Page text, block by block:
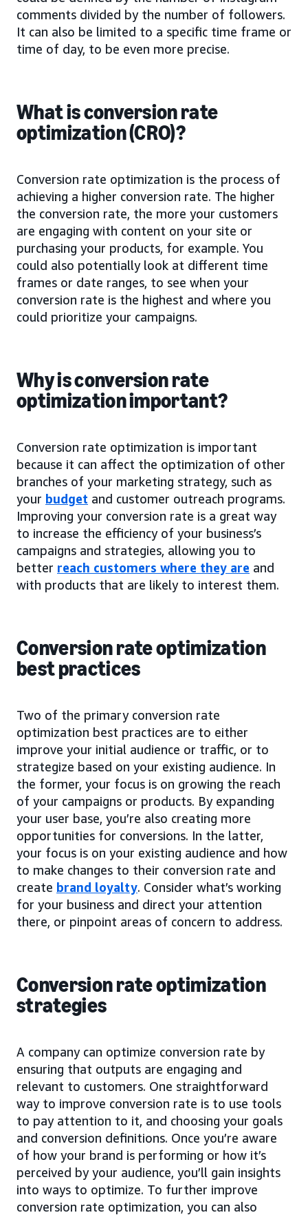
comments divided by the number of followers.
It can also be limited to a specific time frame or
time of day, to be even more precise.
What is conversion rate
optimization (CRO)?
Conversion rate optimization is the process of
achieving a higher conversion rate. The higher
the conversion rate, the more your customers
are engaging with content on your site or
purchasing your products, for example. You
could also potentially look at different time
frames or date ranges, to see when your
conversion rate is the highest and where you
could prioritize your campaigns.
Why is conversion rate
optimization important?
Conversion rate optimization is important
because it can affect the optimization of other
branches of your marketing strategy, such as
your budget and customer outreach programs.
Improving your conversion rate is a great way
to increase the efficiency of your business’s
campaigns and strategies, allowing you to
better reach customers where they are and
with products that are likely to interest them.
Conversion rate optimization
best practices
Two of the primary conversion rate
optimization best practices are to either
improve your initial audience or traffic, or to
strategize based on your existing audience. In
the former, your focus is on growing the reach
of your campaigns or products. By expanding
your user base, you’re also creating more
opportunities for conversions. In the latter,
your focus is on your existing audience and how
to make changes to their conversion rate and
create brand loyalty. Consider what’s working
for your business and direct your attention
there, or pinpoint areas of concern to address.
Conversion rate optimization
strategies
A company can optimize conversion rate by
ensuring that outputs are engaging and
relevant to customers. One straightforward
way to improve conversion rate is to use tools
to pay attention to it, and choosing your goals
and conversion definitions. Once you’re aware
of how your brand is performing or how it’s
perceived by your audience, you’ll gain insights
into ways to optimize. To further improve
conversion rate optimization, you can also